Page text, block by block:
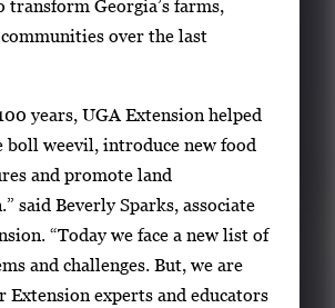
transform Georgia’s farms,
over the last
years, UGA Extension helped
boll weevil, introduce new food
and promote land
said Beverly Sparks, associate
“Today we face a new list of
and challenges. But, we are
Extension experts and educators